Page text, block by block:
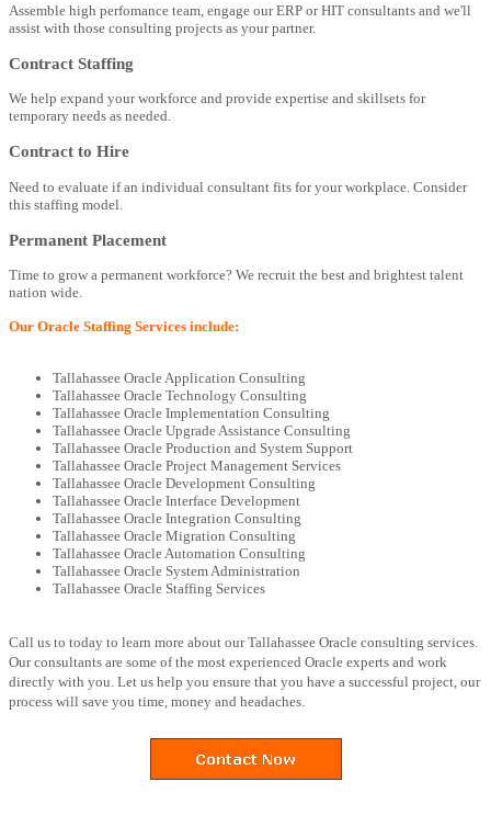
Assemble high perfomance team, engage our ERP or HIT consultants and we'll
assist with those consulting projects as your partner.
Contract Staffing
We help expand your workforce and provide expertise and skillsets for
temporary needs as needed.
Contract to Hire
Need to evaluate if an individual consultant fits for your workplace. Consider
this staffing model.
Permanent Placement
Time to grow a permanent workforce? We recruit the best and brightest talent
nation wide.
Our Oracle Staffing Services include:
Tallahassee Oracle Application Consulting
Tallahassee Oracle Technology Consulting
Tallahassee Oracle Implementation Consulting
Tallahassee Oracle Upgrade Assistance Consulting
Tallahassee Oracle Production and System Support
Tallahassee Oracle Project Management Services
Tallahassee Oracle Development Consulting
Tallahassee Oracle Interface Development
Tallahassee Oracle Integration Consulting
Tallahassee Oracle Migration Consulting
Tallahassee Oracle Automation Consulting
Tallahassee Oracle System Administration
Tallahassee Oracle Staffing Services
Call us to today to learn more about our Tallahassee Oracle consulting services.
Our consultants are some of the most experienced Oracle experts and work
directly with you. Let us help you ensure that you have a successful project, our
process will save you time, money and headaches.